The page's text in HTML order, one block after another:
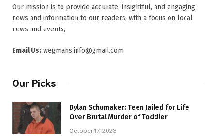
Our mission is to provide accurate, insightful, and engaging
news and information to our readers, with a focus on local
news and events,
Email Us: wegmans.info@gmail.com
Our Picks
Dylan Schumaker: Teen Jailed for Life
Over Brutal Murder of Toddler
October 17, 2023